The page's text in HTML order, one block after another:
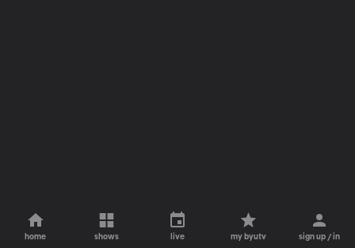
home shows live my byutv sign up / in